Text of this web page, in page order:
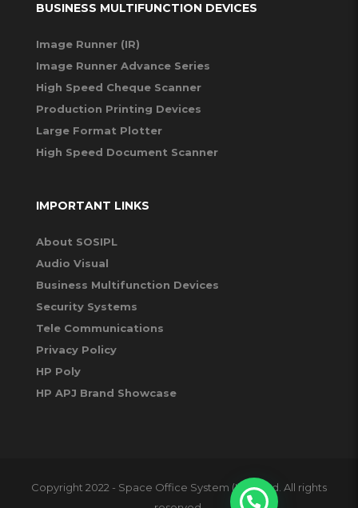
BUSINESS MULTIFUNCTION DEVICES
Image Runner (IR)
Image Runner Advance Series
High Speed Cheque Scanner
Production Printing Devices
Large Format Plotter
High Speed Document Scanner
IMPORTANT LINKS
About SOSIPL
Audio Visual
Business Multifunction Devices
Security Systems
Tele Communications
Privacy Policy
HP Poly
HP APJ Brand Showcase
Copyright 2022 - Space Office System (I) Pvt Ltd. All rights